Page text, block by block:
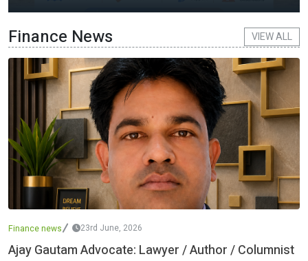
Finance News
VIEW ALL
Finance news 23rd June, 2026
Ajay Gautam Advocate: Lawyer / Author / Columnist